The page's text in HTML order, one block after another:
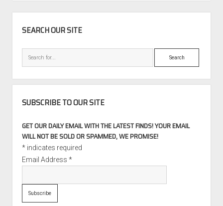
SEARCH OUR SITE
Search
SUBSCRIBE TO OUR SITE
GET OUR DAILY EMAIL WITH THE LATEST FINDS! YOUR EMAIL
WILL NOT BE SOLD OR SPAMMED, WE PROMISE!
*indicates required
Email Address *